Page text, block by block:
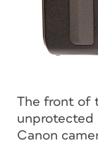
The front of
unprotected
Canon